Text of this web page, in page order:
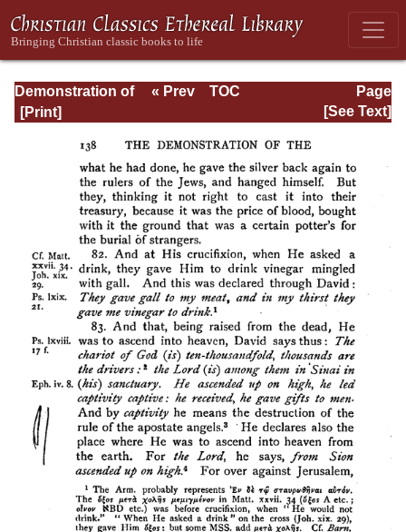
Demonstration of
the Apostolic
Page
Page_138.html
« Prev
TOC
[See Text]